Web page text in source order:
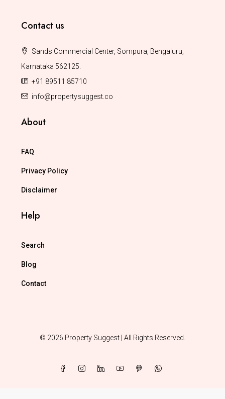
Contact us
Sands Commercial Center, Sompura, Bengaluru,
Karnataka 562125.
+91 89511 85710
info@propertysuggest.co
About
FAQ
Privacy Policy
Disclaimer
Help
Search
Blog
Contact
© 2026 Property Suggest | All Rights Reserved.